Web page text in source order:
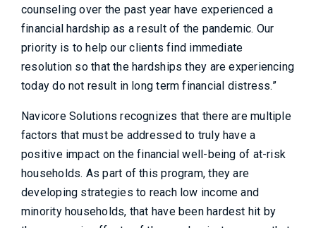
counseling over the past year have experienced a
financial hardship as a result of the pandemic. Our
priority is to help our clients find immediate
resolution so that the hardships they are experiencing
today do not result in long term financial distress.”
Navicore Solutions recognizes that there are multiple
factors that must be addressed to truly have a
positive impact on the financial well-being of at-risk
households. As part of this program, they are
developing strategies to reach low income and
minority households, that have been hardest hit by